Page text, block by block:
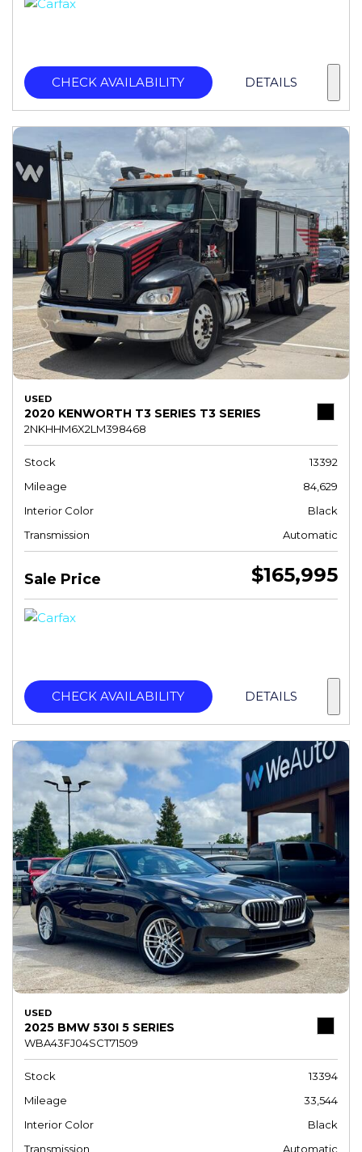
CHECK AVAILABILITY DETAILS
USED
2020 KENWORTH T3 SERIES T3 SERIES
2NKHHM6X2LM398468
Stock
13392
Mileage
84,629
Interior Color
Black
Transmission
Automatic
Sale Price $165,995
CHECK AVAILABILITY DETAILS
USED
2025 BMW 530I 5 SERIES
WBA43FJ04SCT71509
Stock
13394
Mileage
33,544
Interior Color
Black
Transmission
Automatic